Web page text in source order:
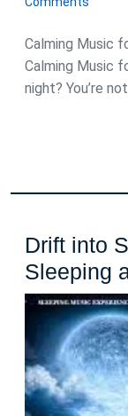
Calming Music
Calming Music
night? You’re not
Drift into
Sleeping